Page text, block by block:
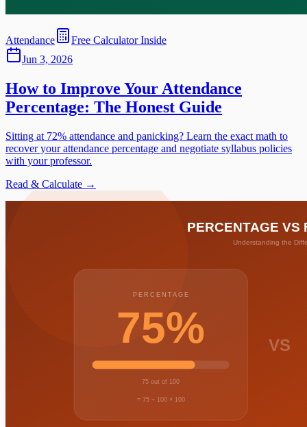
Attendance
Free Calculator Inside
Jun 3, 2026
How to Improve Your Attendance
Percentage: The Honest Guide
Sitting at 72% attendance and panicking? Learn the exact math to
recover your attendance percentage and negotiate syllabus policies
with your professor.
Read & Calculate →